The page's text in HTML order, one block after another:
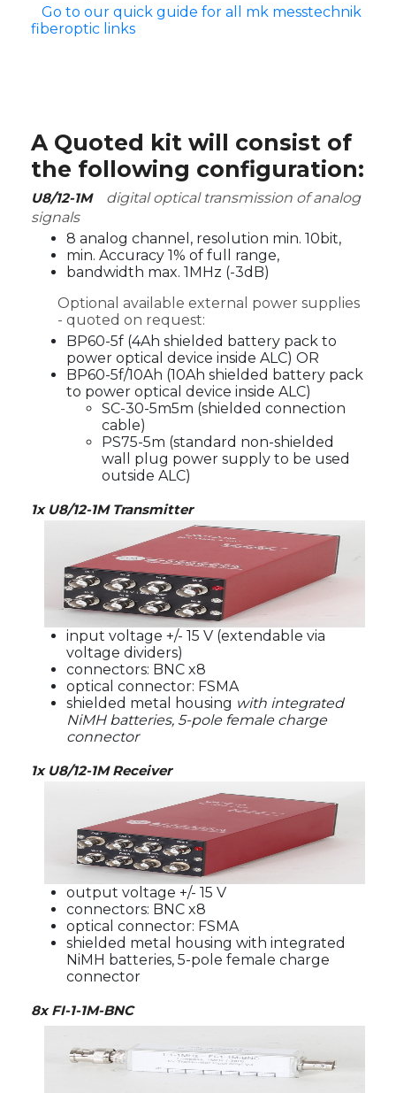
Go to our quick guide for all mk messtechnik
fiberoptic links
A Quoted kit will consist of
the following configuration:
U8/12-1M
digital optical transmission of analog
signals
8 analog channel, resolution min. 10bit,
min. Accuracy 1% of full range,
bandwidth max. 1MHz (-3dB)
Optional available external power supplies
- quoted on request:
BP60-5f (4Ah shielded battery pack to
power optical device inside ALC) OR
BP60-5f/10Ah (10Ah shielded battery pack
to power optical device inside ALC)
SC-30-5m5m (shielded connection
cable)
PS75-5m (standard non-shielded
wall plug power supply to be used
outside ALC)
1x U8/12-1M Transmitter
input voltage +/- 15 V (extendable via
voltage dividers)
connectors: BNC x8
optical connector: FSMA
shielded metal housing with integrated
NiMH batteries, 5-pole female charge
connector
1x U8/12-1M Receiver
output voltage +/- 15 V
connectors: BNC x8
optical connector: FSMA
shielded metal housing with integrated
NiMH batteries, 5-pole female charge
connector
8x FI-1-1M-BNC